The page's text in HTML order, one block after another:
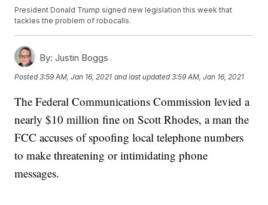
President Donald Trump signed new legislation this week that
tackles the problem of robocalls.
By: Justin Boggs
Posted3:59 AM, Jan 16, 2021 and last updated 3:59 AM, Jan 16, 2021
The Federal Communications Commission levied a
nearly $10 million fine on Scott Rhodes, a man the
FCC accuses of spoofing local telephone numbers
to make threatening or intimidating phone
messages.